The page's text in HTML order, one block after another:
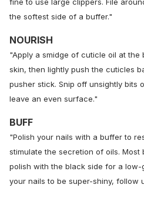
fine to use large clippers. File
the softest side of a buffer."
NOURISH
"Apply a smidge of cuticle oil at
skin, then lightly push the cuticles
pusher stick. Snip off unsightly bits
leave an even surface."
BUFF
"Polish your nails with a buffer to
stimulate the secretion of oils.
polish with the black side for a
your nails to be super-shiny, follow